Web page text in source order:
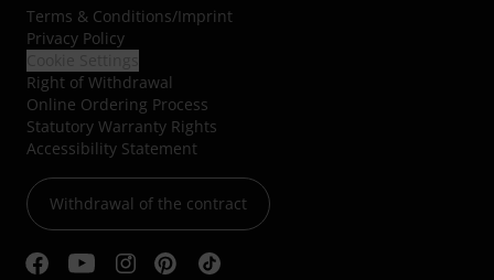
Terms & Conditions/Imprint
Privacy Policy
Right of Withdrawal
Online Ordering Process
Statutory Warranty Rights
Accessibility Statement
Withdrawal of the contract